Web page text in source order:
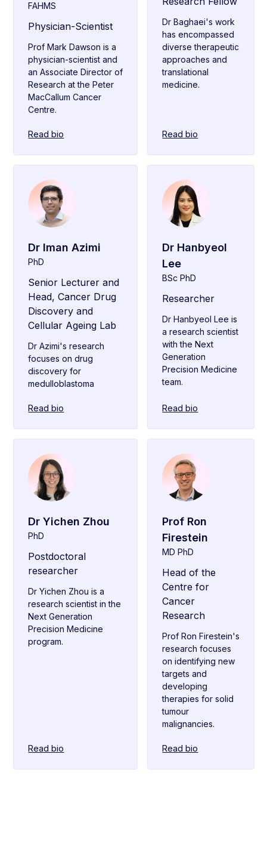
FAHMS
Physician-Scientist
Prof Mark Dawson is a
physician-scientist and
an Associate Director of
Research at the Peter
MacCallum Cancer
Centre.
Read bio
Dr Baghaei's work
has encompassed
diverse therapeutic
approaches and
translational
medicine.
Read bio
Dr Iman Azimi
PhD
Senior Lecturer and
Head, Cancer Drug
Discovery and
Cellular Ageing Lab
Dr Azimi's research
focuses on drug
discovery for
medulloblastoma
Read bio
Dr Hanbyeol
Lee
BSc PhD
Researcher
Dr Hanbyeol Lee is
a research scientist
with the Next
Generation
Precision Medicine
team.
Read bio
Dr Yichen Zhou
PhD
Postdoctoral
researcher
Dr Yichen Zhou is a
research scientist in the
Next Generation
Precision Medicine
program.
Read bio
Prof Ron
Firestein
MD PhD
Head of the
Centre for
Cancer
Research
Prof Ron Firestein's
research focuses
on identifying new
targets and
developing
therapies for solid
tumour
malignancies.
Read bio